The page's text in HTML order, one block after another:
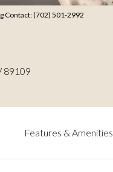
Contact: (702) 501-2992
89109
Features & Amenities